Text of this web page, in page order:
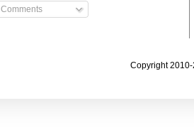
Comments
Copyright